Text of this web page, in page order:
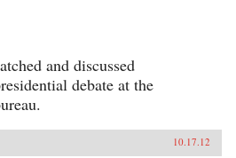
and discussed
debate at the
10.17.12